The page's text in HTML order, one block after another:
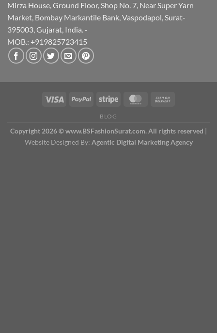
Mirza House, Ground Floor, Shop No. 7, Near Super Yarn
Market, Bombay Markantile Bank, Vaspodapol, Surat-
395003, Gujarat, India. -
MOB.: +919825723415
BLOG
Copyright 2026 © www.BSFashionSurat.com. All rights reserved |
Website Designed By: Agentic Digital Marketing Agency